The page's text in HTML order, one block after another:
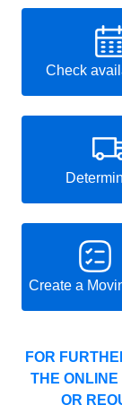
Check
Create a
FOR
THE
OR